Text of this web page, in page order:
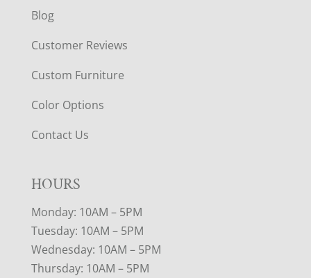
Blog
Customer Reviews
Custom Furniture
Color Options
Contact Us
HOURS
Monday: 10AM – 5PM
Tuesday: 10AM – 5PM
Wednesday: 10AM – 5PM
Thursday: 10AM – 5PM